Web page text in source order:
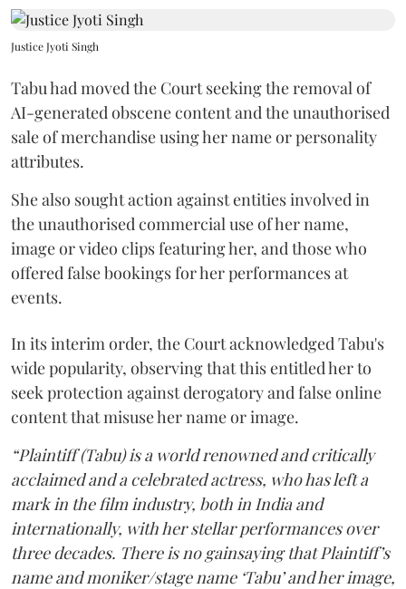
Justice Jyoti Singh
Tabu had moved the Court seeking the removal of
AI-generated obscene content and the unauthorised
sale of merchandise using her name or personality
attributes.
She also sought action against entities involved in
the unauthorised commercial use of her name,
image or video clips featuring her, and those who
offered false bookings for her performances at
events.
In its interim order, the Court acknowledged Tabu's
wide popularity, observing that this entitled her to
seek protection against derogatory and false online
content that misuse her name or image.
“Plaintiff (Tabu) is a world renowned and critically
acclaimed and a celebrated actress, who has left a
mark in the film industry, both in India and
internationally, with her stellar performances over
three decades. There is no gainsaying that Plaintiff’s
name and moniker/stage name ‘Tabu’ and her image,